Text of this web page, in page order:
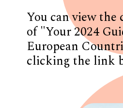
You can view
of "Your 2024
European
clicking the link